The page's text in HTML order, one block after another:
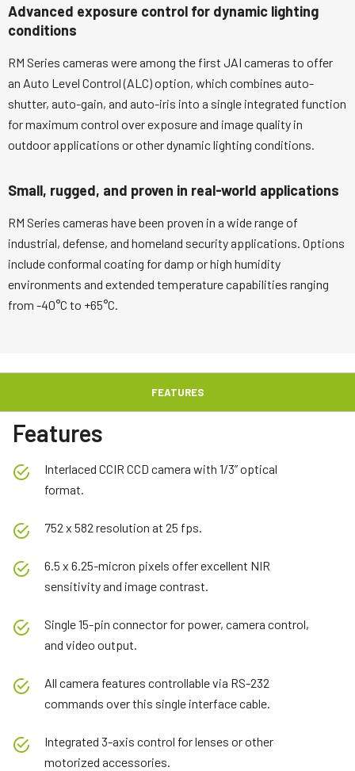
Advanced exposure control for dynamic lighting
conditions
RM Series cameras were among the first JAI cameras to offer
an Auto Level Control (ALC) option, which combines auto-
shutter, auto-gain, and auto-iris into a single integrated function
for maximum control over exposure and image quality in
outdoor applications or other dynamic lighting conditions.
Small, rugged, and proven in real-world applications
RM Series cameras have been proven in a wide range of
industrial, defense, and homeland security applications. Options
include conformal coating for damp or high humidity
environments and extended temperature capabilities ranging
from -40°C to +65°C.
FEATURES
Features
Interlaced CCIR CCD camera with 1/3” optical
format.
752 x 582 resolution at 25 fps.
6.5 x 6.25-micron pixels offer excellent NIR
sensitivity and image contrast.
Single 15-pin connector for power, camera control,
and video output.
All camera features controllable via RS-232
commands over this single interface cable.
Integrated 3-axis control for lenses or other
motorized accessories.